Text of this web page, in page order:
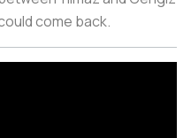
come back.